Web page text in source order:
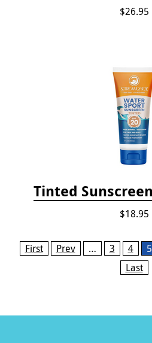
$26.95
$18.95
Pages
First Prev … 3 4 5
Last